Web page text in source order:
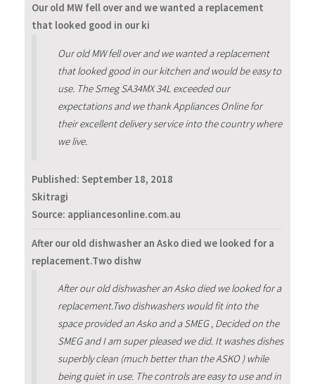
Our old MW fell over and we wanted a replacement
that looked good in our ki
Our old MW fell over and we wanted a replacement
that looked good in our kitchen and would be easy to
use. The Smeg SA34MX 34L exceeded our
expectations and we thank Appliances Online for
their excellent delivery service into the country where
we live.
Published: September 18, 2018
Skitragi
Source: appliancesonline.com.au
After our old dishwasher an Asko died we looked for a
replacement.Two dishw
After our old dishwasher an Asko died we looked for a
replacement.Two dishwashers would fit into the
space provided an Asko and a SMEG , Decided on the
SMEG and I am super pleased we did. It washes dishes
superbly clean (much better than the ASKO ) while
being quiet in use. The controls are easy to use and in